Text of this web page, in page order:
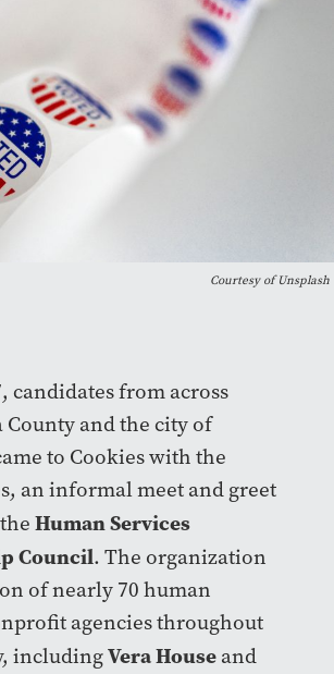
Courtesy of Unsplash
candidates from across
County and the city of
to Cookies with the
an informal meet and greet
Human Services
Council. The organization
of nearly 70 human
agencies throughout
includingVera Houseand